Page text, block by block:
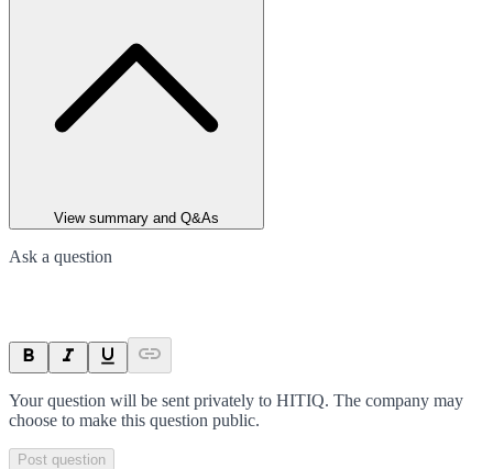
View summary and Q&As
Ask a question
Your question will be sent privately to HITIQ. The company may
choose to make this question public.
Post question